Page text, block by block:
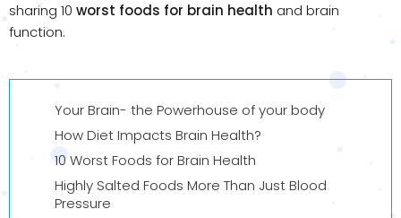
sharing 10 worst foods for brain health and brain
function.
Your Brain- the Powerhouse of your body
How Diet Impacts Brain Health?
10 Worst Foods for Brain Health
Highly Salted Foods More Than Just Blood
Pressure